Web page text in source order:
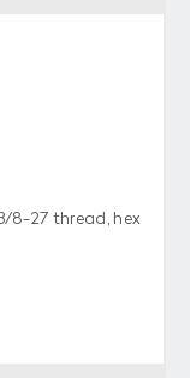
8-27 thread, hex